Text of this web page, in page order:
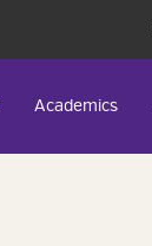
Academics